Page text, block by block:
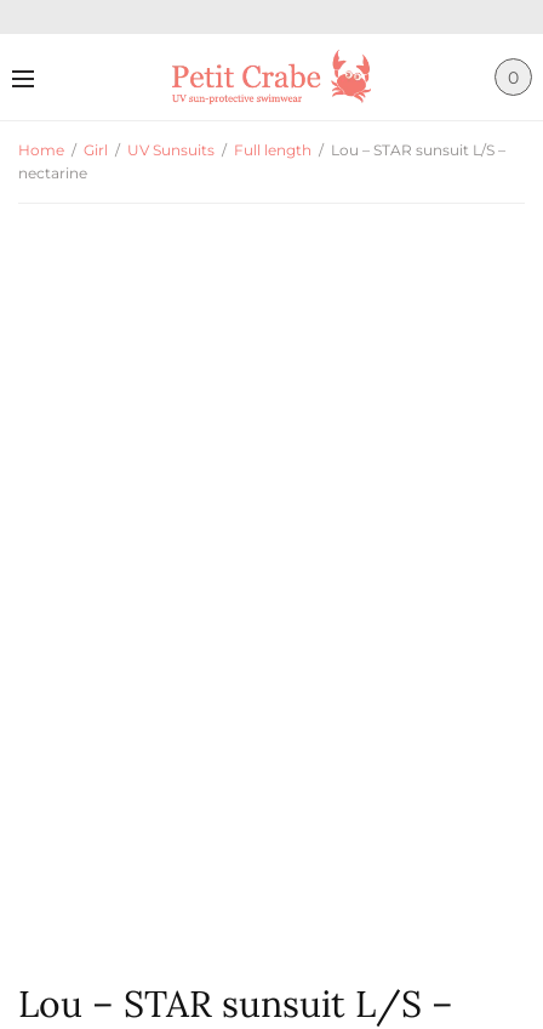
0
Home / Girl / UV Sunsuits / Full length / Lou – STAR sunsuit L/S –
nectarine
Lou – STAR sunsuit L/S –